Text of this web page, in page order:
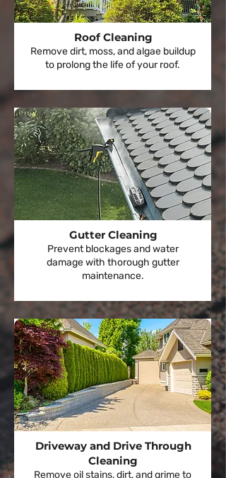
Roof Cleaning
Remove dirt, moss, and algae buildup
to prolong the life of your roof.
Gutter Cleaning
Prevent blockages and water
damage with thorough gutter
maintenance.
Driveway and Drive Through
Cleaning
Remove oil stains, dirt, and grime to